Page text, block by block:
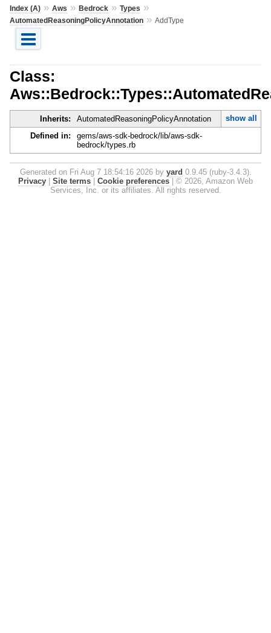
Index (A)» Aws » Bedrock» Types »
AutomatedReasoningPolicyAnnotation» AddType
Class:
Inherits: AutomatedReasoningPolicyAnnotation
show all
Defined in:
gems/aws-sdk-bedrock/lib/aws-sdk-
bedrock/types.rb
Generated on Fri Aug 7 18:54:16 2026 by yard 0.9.45 (ruby-3.4.3).
Privacy
Site terms Cookie preferences
© 2026, Amazon Web
Services, Inc. or its affiliates. All rights reserved.